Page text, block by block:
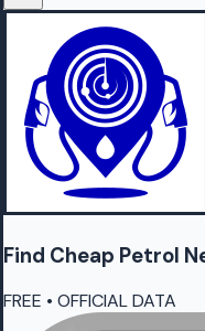
Find Cheap Petrol
FREE • OFFICIAL DATA